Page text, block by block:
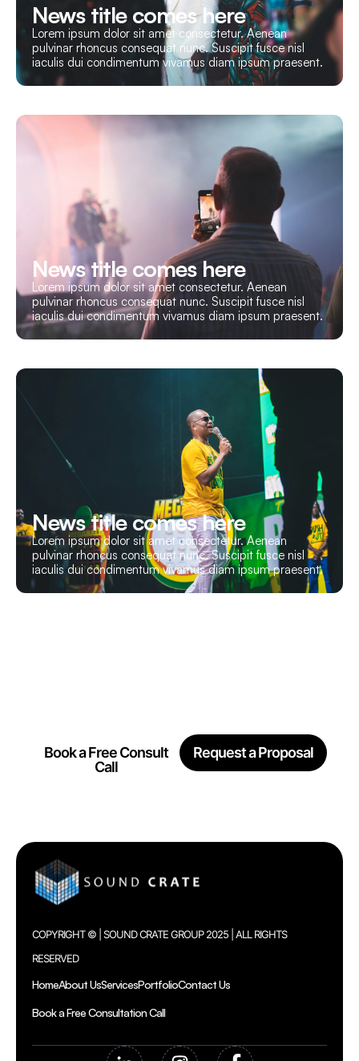
News title comes here
Lorem ipsum dolor sit amet consectetur. Aenean
pulvinar rhoncus consequat nunc. Suscipit fusce nisl
iaculis dui condimentum vivamus diam ipsum praesent.
News title comes here
Lorem ipsum dolor sit amet consectetur. Aenean
pulvinar rhoncus consequat nunc. Suscipit fusce nisl
iaculis dui condimentum vivamus diam ipsum praesent.
News title comes here
Lorem ipsum dolor sit amet consectetur. Aenean
pulvinar rhoncus consequat nunc. Suscipit fusce nisl
iaculis dui condimentum vivamus diam ipsum praesent.
Book a Free Consult
Call
Request a Proposal
COPYRIGHT © | SOUND CRATE GROUP 2025 | ALL RIGHTS
RESERVED
HomeAbout UsServicesPortfolioContact Us
Book a Free Consultation Call